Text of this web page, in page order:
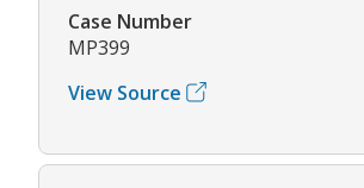
Case Number
MP399
View Source